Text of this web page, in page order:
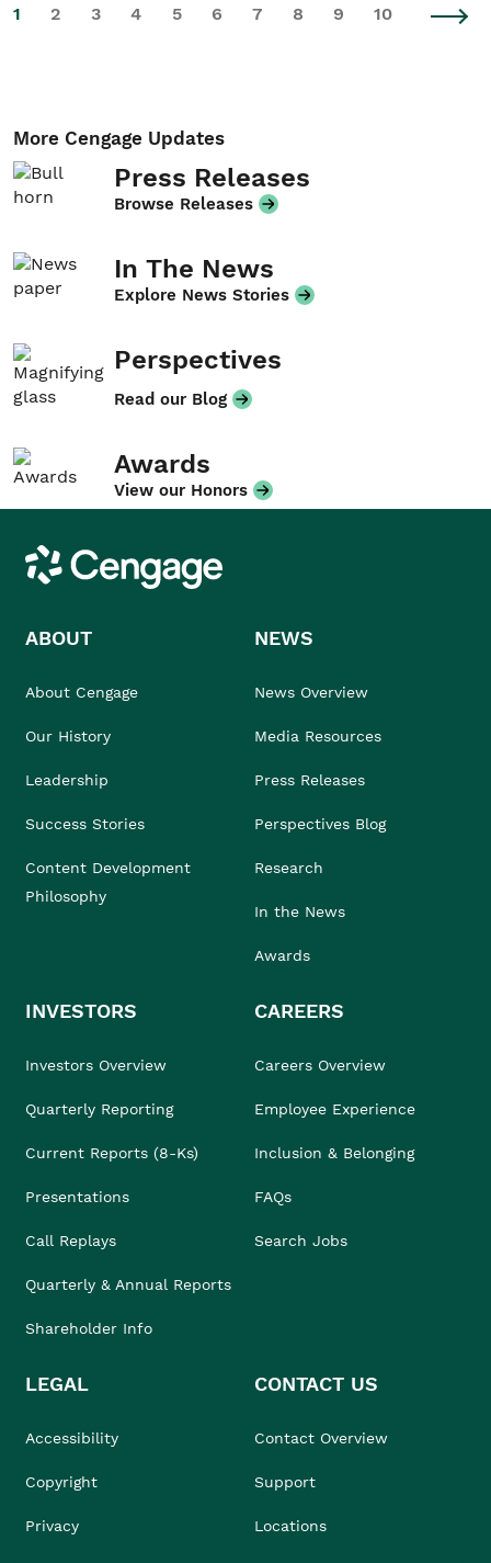
1 2 3 4 5 6 7 8 9 10
More Cengage Updates
Press Releases
Browse Releases
In The News
Explore News Stories
Perspectives
Read our Blog
Awards
View our Honors
Cengage
ABOUT
About Cengage
Our History
Leadership
Success Stories
Content Development
Philosophy
NEWS
News Overview
Media Resources
Press Releases
Perspectives Blog
Research
In the News
Awards
INVESTORS
Investors Overview
Quarterly Reporting
Current Reports (8-Ks)
Presentations
Call Replays
Quarterly & Annual Reports
Shareholder Info
CAREERS
Careers Overview
Employee Experience
Inclusion & Belonging
FAQs
Search Jobs
LEGAL
Accessibility
Copyright
Privacy
CONTACT US
Contact Overview
Support
Locations